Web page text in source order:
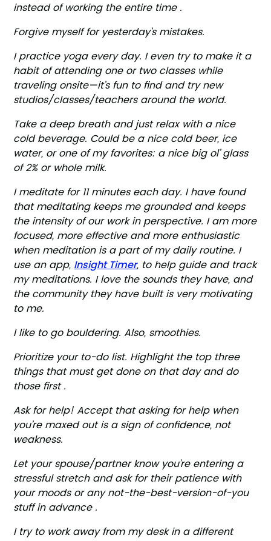
instead of working the entire time .
Forgive myself for yesterday’s mistakes.
I practice yoga every day. I even try to make it a
habit of attending one or two classes while
traveling onsite—it’s fun to find and try new
studios/classes/teachers around the world.
Take a deep breath and just relax with a nice
cold beverage. Could be a nice cold beer, ice
water, or one of my favorites: a nice big ol’ glass
of 2% or whole milk.
I meditate for 11 minutes each day. I have found
that meditating keeps me grounded and keeps
the intensity of our work in perspective. I am more
focused, more effective and more enthusiastic
when meditation is a part of my daily routine. I
use an app, Insight Timer, to help guide and track
my meditations. I love the sounds they have, and
the community they have built is very motivating
to me.
I like to go bouldering. Also, smoothies.
Prioritize your to-do list. Highlight the top three
things that must get done on that day and do
those first .
Ask for help! Accept that asking for help when
you’re maxed out is a sign of confidence, not
weakness.
Let your spouse/partner know you’re entering a
stressful stretch and ask for their patience with
your moods or any not-the-best-version-of-you
stuff in advance .
I try to work away from my desk in a different